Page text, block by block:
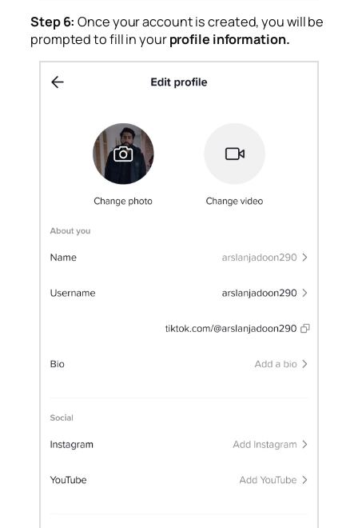
Step 6: Once your account is created, you will be
prompted to fill in yourprofile information.